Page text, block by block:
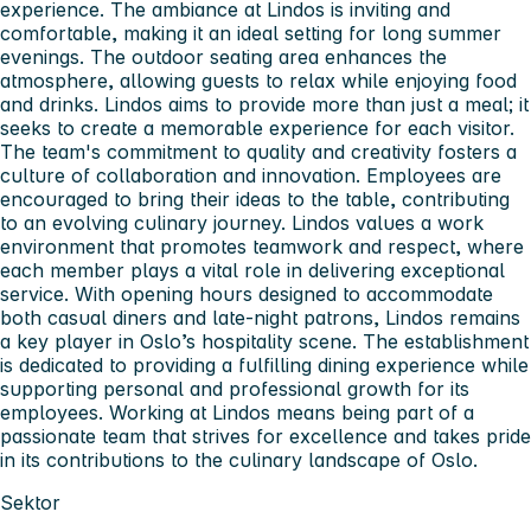
experience. The ambiance at Lindos is inviting and
comfortable, making it an ideal setting for long summer
evenings. The outdoor seating area enhances the
atmosphere, allowing guests to relax while enjoying food
and drinks. Lindos aims to provide more than just a meal; it
seeks to create a memorable experience for each visitor.
The team's commitment to quality and creativity fosters a
culture of collaboration and innovation. Employees are
encouraged to bring their ideas to the table, contributing
to an evolving culinary journey. Lindos values a work
environment that promotes teamwork and respect, where
each member plays a vital role in delivering exceptional
service. With opening hours designed to accommodate
both casual diners and late-night patrons, Lindos remains
a key player in Oslo’s hospitality scene. The establishment
is dedicated to providing a fulfilling dining experience while
supporting personal and professional growth for its
employees. Working at Lindos means being part of a
passionate team that strives for excellence and takes pride
in its contributions to the culinary landscape of Oslo.
Sektor